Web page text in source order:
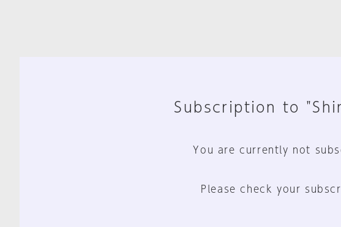
Subscription to
You are currently not
Please check your